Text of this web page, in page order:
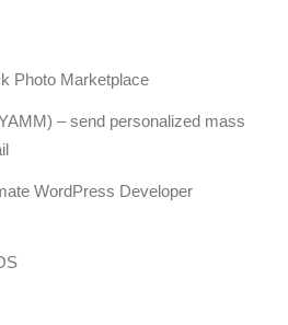
Photo Marketplace
– send personalized mass
WordPress Developer